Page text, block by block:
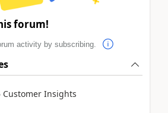
forum!
activity by subscribing.
Customer Insights